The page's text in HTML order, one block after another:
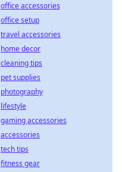
office accessories
office setup
travel accessories
home decor
cleaning tips
pet supplies
photography
lifestyle
gaming accessories
accessories
tech tips
fitness gear